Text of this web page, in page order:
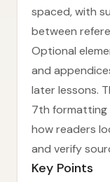
spaced, with
between
Optional
and
later lessons.
7th formatting
how readers
and verify
Key Points